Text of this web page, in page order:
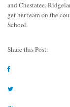
and Chestatee,
get her team on the
School.
Share this Post: